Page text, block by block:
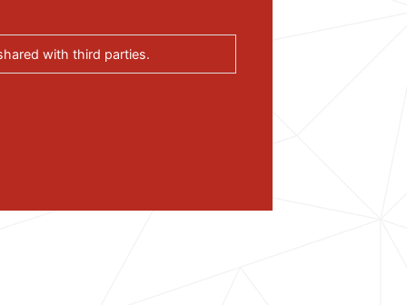
with third parties.